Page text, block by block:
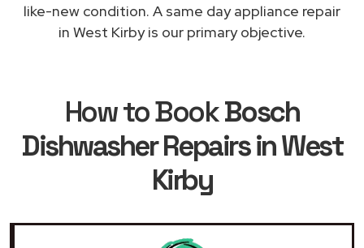
like-new condition. A same day appliance repair
in West Kirby is our primary objective.
How to BookBosch
Dishwasher Repairs in West
Kirby